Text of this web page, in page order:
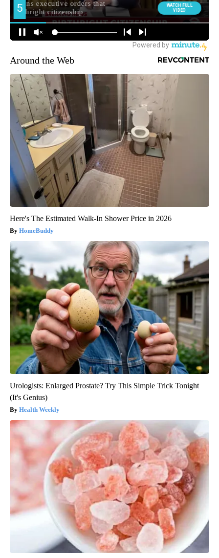
Around the Web
Here's The Estimated Walk-In Shower Price in 2026
HomeBuddy
Urologists: Enlarged Prostate? Try This Simple Trick Tonight
(It's Genius)
Health Weekly